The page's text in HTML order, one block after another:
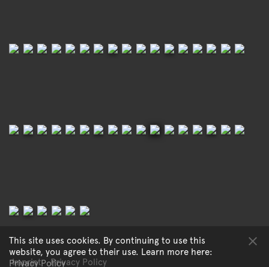
This site uses cookies. By continuing to use this
website, you agree to their use. Learn more here:
Privacy Policy
Imprint Privacy Policy